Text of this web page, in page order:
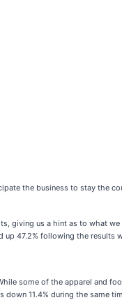
the business to stay the
giving us a hint as to what
47.2% following the results
some of the apparel and
11.4% during the same